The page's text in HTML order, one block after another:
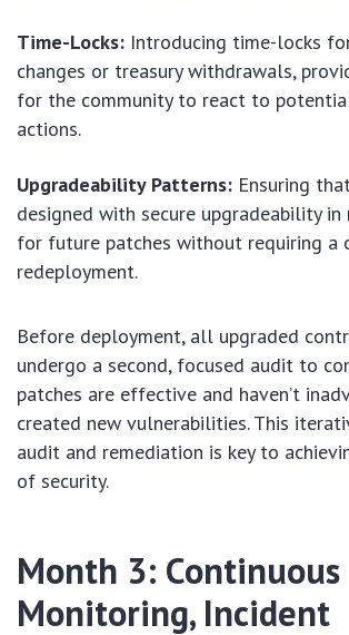
Time-Locks: Introducing time-locks
changes or treasury withdrawals,
for the community to react to
actions.
Upgradeability Patterns: Ensuring
designed with secure upgradeability
for future patches without requiring a
redeployment.
Before deployment, all upgraded
undergo a second, focused audit to
patches are effective and haven’t
created new vulnerabilities. This
audit and remediation is key to
of security.
Month 3: Continuous
Monitoring, Incident